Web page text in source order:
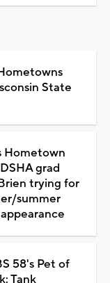
State
Hometown
grad
trying for
summer
58's Pet of
Tank